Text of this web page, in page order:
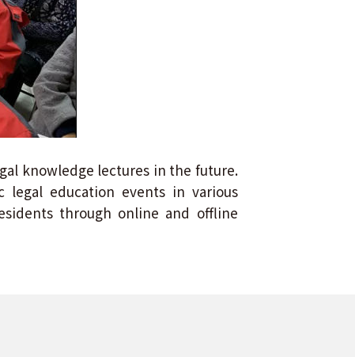
knowledge lectures in the future.
education events in various
through online and offline